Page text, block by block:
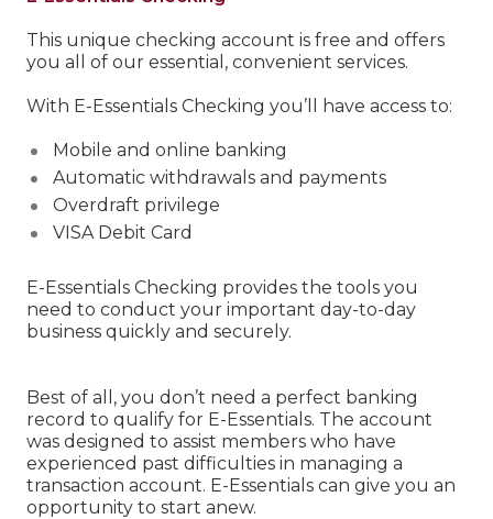
This unique checking account is free and offers
you all of our essential, convenient services.
With E-Essentials Checking you’ll have access to:
Mobile and online banking
Automatic withdrawals and payments
Overdraft privilege
VISA Debit Card
E-Essentials Checking provides the tools you
need to conduct your important day-to-day
business quickly and securely.
Best of all, you don’t need a perfect banking
record to qualify for E-Essentials. The account
was designed to assist members who have
experienced past difficulties in managing a
transaction account. E-Essentials can give you an
opportunity to start anew.